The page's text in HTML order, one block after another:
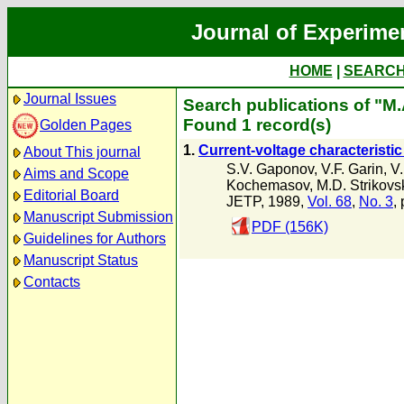
Journal of
HOME
Journal Issues
Golden Pages
About This journal
Aims and Scope
Editorial Board
Manuscript Submission
Guidelines for Authors
Manuscript Status
Contacts
Search publications of
Found 1 record(s)
1. Current-voltage
S.V. Gaponov, V.F. Garin,
Kochemasov, M.D.
JETP, 1989, Vol. 68, No. 3,
PDF (156K)